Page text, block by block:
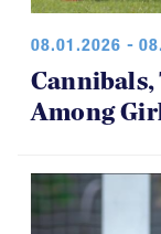
08.01.2026 -
Cannibals,
Among